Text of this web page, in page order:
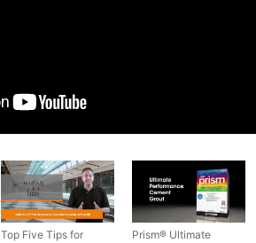
Top Five Tips for
Prism® Ultimate